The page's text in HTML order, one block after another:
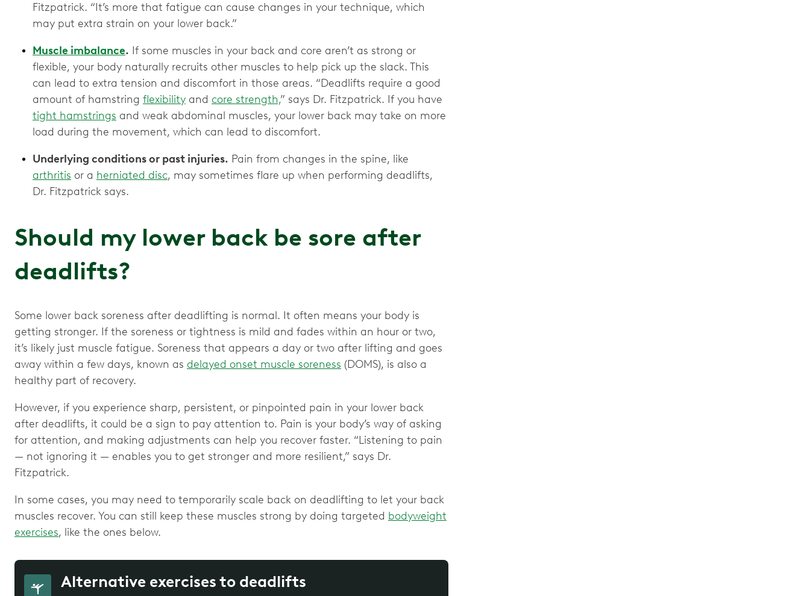
Fitzpatrick. “It’s more that fatigue can cause changes in your technique, which
may put extra strain on your lower back.”
Muscle imbalance. If some muscles in your back and core aren’t as strong or
flexible, your body naturally recruits other muscles to help pick up the slack. This
can lead to extra tension and discomfort in those areas. “Deadlifts require a good
amount of hamstring flexibility and core strength,” says Dr. Fitzpatrick. If you have
tight hamstrings and weak abdominal muscles, your lower back may take on more
load during the movement, which can lead to discomfort.
Underlying conditions or past injuries. Pain from changes in the spine, like
arthritis or a herniated disc, may sometimes flare up when performing deadlifts,
Dr. Fitzpatrick says.
Should my lower back be sore after
deadlifts?
Some lower back soreness after deadlifting is normal. It often means your body is
getting stronger. If the soreness or tightness is mild and fades within an hour or two,
it’s likely just muscle fatigue. Soreness that appears a day or two after lifting and goes
away within a few days, known as delayed onset muscle soreness (DOMS), is also a
healthy part of recovery.
However, if you experience sharp, persistent, or pinpointed pain in your lower back
after deadlifts, it could be a sign to pay attention to. Pain is your body’s way of asking
for attention, and making adjustments can help you recover faster. “Listening to pain
— not ignoring it — enables you to get stronger and more resilient,” says Dr.
Fitzpatrick.
In some cases, you may need to temporarily scale back on deadlifting to let your back
muscles recover. You can still keep these muscles strong by doing targeted bodyweight
exercises, like the ones below.
Alternative exercises to deadlifts